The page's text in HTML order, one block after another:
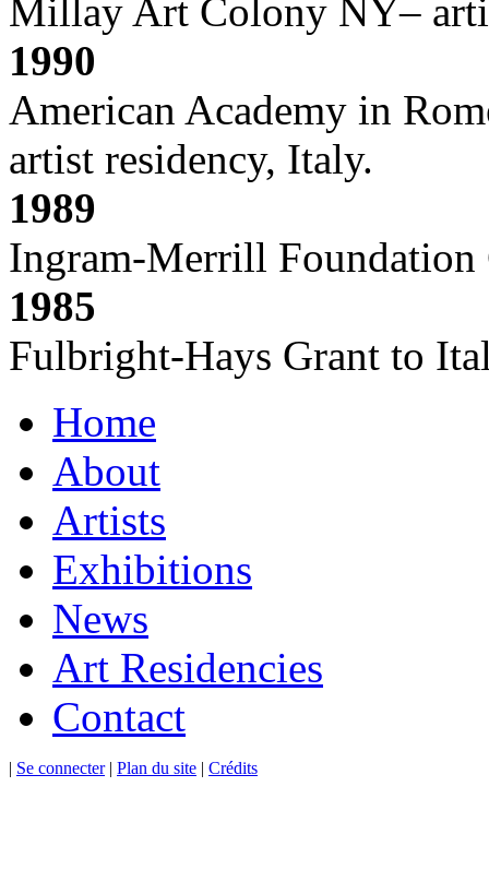
Millay Art Colony NY–
1990
American Academy in
artist residency, Italy.
1989
Ingram-Merrill Foundation
1985
Fulbright-Hays Grant to
Home
About
Artists
Exhibitions
News
Art Residencies
Contact
| Se connecter| Plan du site | Crédits